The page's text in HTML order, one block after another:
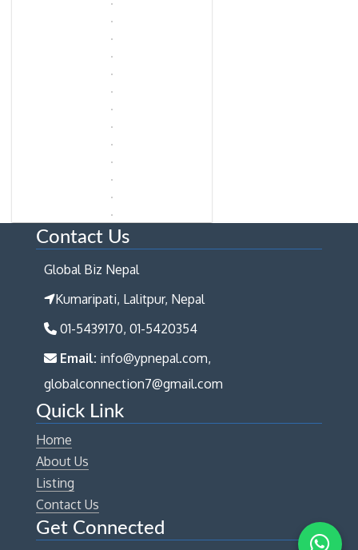
Contact Us
Global Biz Nepal
Kumaripati, Lalitpur, Nepal
01-5439170, 01-5420354
Email: info@ypnepal.com,
globalconnection7@gmail.com
Quick Link
Home
About Us
Listing
Contact Us
Get Connected